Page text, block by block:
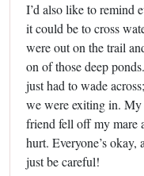
I’d also like to remind
it could be to cross
were out on the trail
on of those deep
just had to wade
we were exiting in.
friend fell off my mare
hurt. Everyone’s
just be careful!